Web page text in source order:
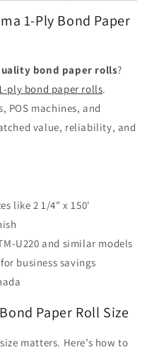
1-Ply Bond Paper
bond paper rolls?
ply bond paper rolls.
POS machines, and
value, reliability, and
like 2 1/4" x 150'
U220 and similar models
business savings
Paper Roll Size
matters. Here’s how to